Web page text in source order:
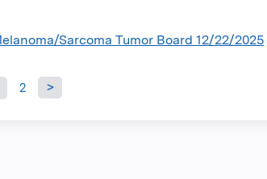
Sarcoma Tumor Board 12/22/2025
2